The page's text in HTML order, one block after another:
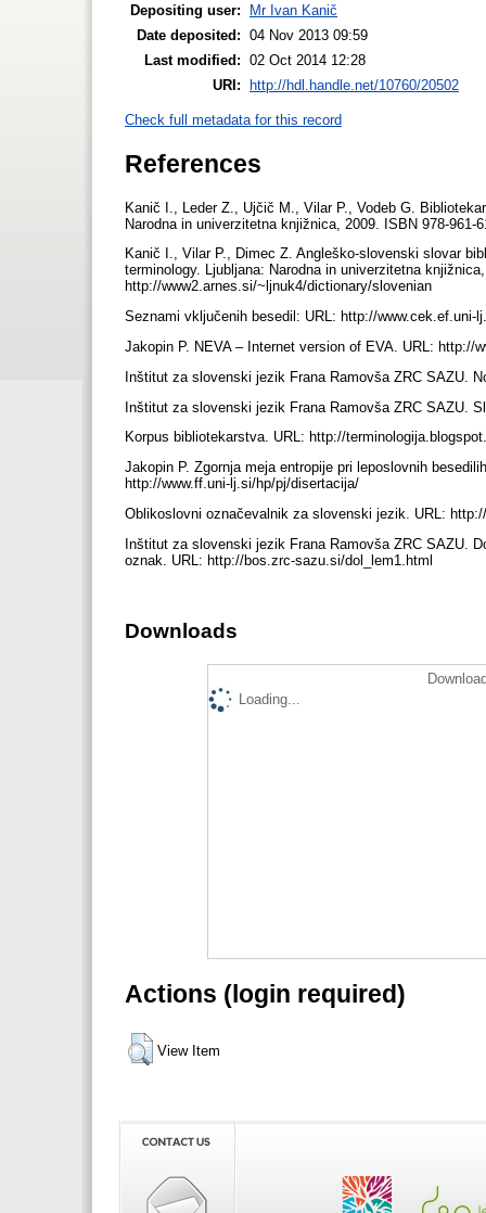
Depositing user:
Mr Ivan Kanič
Date deposited: 04 Nov 2013 09:59
Last modified: 02 Oct 2014 12:28
URI: http://hdl.handle.net/10760/20502
Check full metadata for this record
References
Kanič I., Leder Z., Ujčič M., Vilar P., Vodeb G.
Narodna in univerzitetna knjižnica, 2009. ISBN 978-961-
Kanič I., Vilar P., Dimec Z. Angleško-slovenski slovar
terminology. Ljubljana: Narodna in univerzitetna
http://www2.arnes.si/~ljnuk4/dictionary/slovenian
Seznami vključenih besedil: URL: http://
Jakopin P. NEVA – Internet version of EVA. URL: http://
Inštitut za slovenski jezik Frana Ramovša ZRC SAZU.
Inštitut za slovenski jezik Frana Ramovša ZRC SAZU.
Korpus bibliotekarstva. URL: http://
Jakopin P. Zgornja meja entropije pri leposlovnih
http://www.ff.uni-lj.si/hp/pj/disertacija/
Oblikoslovni označevalnik za slovenski jezik. URL:
Inštitut za slovenski jezik Frana Ramovša ZRC SAZU.
oznak. URL: http://bos.zrc-sazu.si/dol_lem1.html
Downloads
Loading...
Actions (login required)
View Item